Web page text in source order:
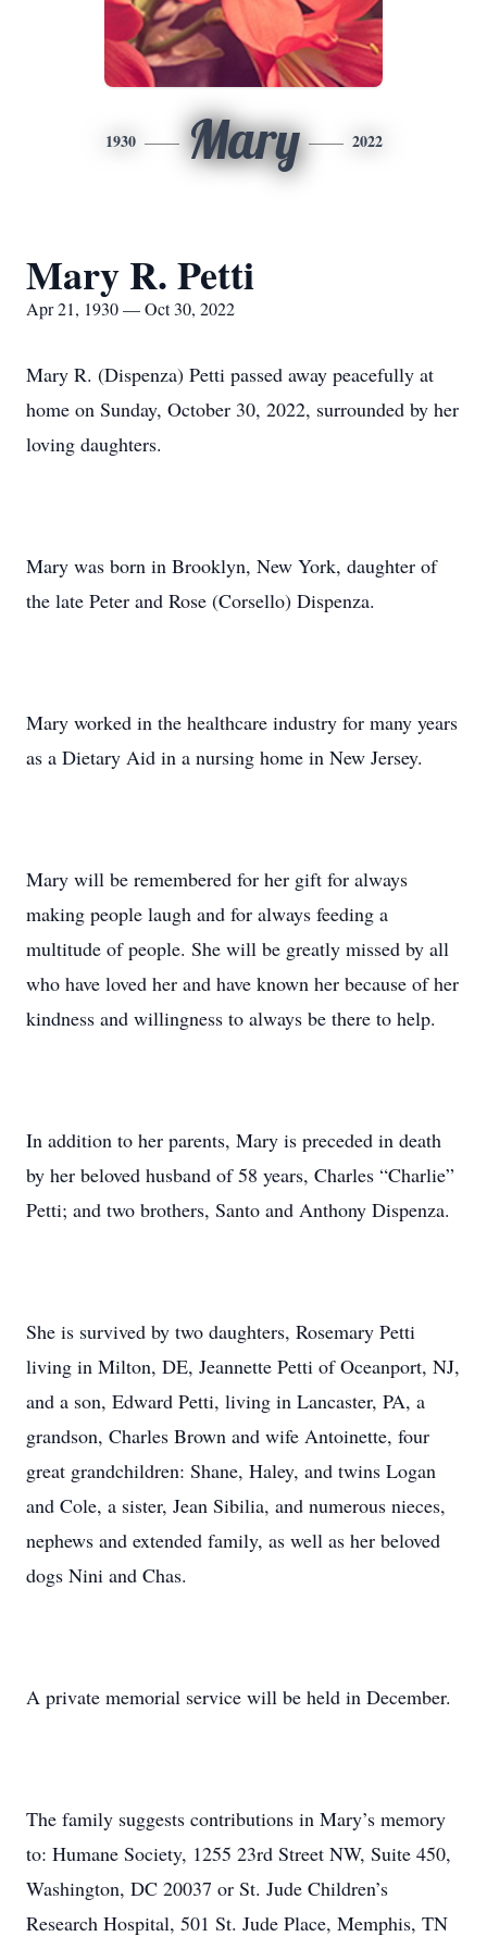
1930 Mary 2022
Mary R. Petti
Apr 21, 1930 — Oct 30, 2022
Mary R. (Dispenza) Petti passed away peacefully at
home on Sunday, October 30, 2022, surrounded by her
loving daughters.
Mary was born in Brooklyn, New York, daughter of
the late Peter and Rose (Corsello) Dispenza.
Mary worked in the healthcare industry for many years
as a Dietary Aid in a nursing home in New Jersey.
Mary will be remembered for her gift for always
making people laugh and for always feeding a
multitude of people. She will be greatly missed by all
who have loved her and have known her because of her
kindness and willingness to always be there to help.
In addition to her parents, Mary is preceded in death
by her beloved husband of 58 years, Charles “Charlie”
Petti; and two brothers, Santo and Anthony Dispenza.
She is survived by two daughters, Rosemary Petti
living in Milton, DE, Jeannette Petti of Oceanport, NJ,
and a son, Edward Petti, living in Lancaster, PA, a
grandson, Charles Brown and wife Antoinette, four
great grandchildren: Shane, Haley, and twins Logan
and Cole, a sister, Jean Sibilia, and numerous nieces,
nephews and extended family, as well as her beloved
dogs Nini and Chas.
A private memorial service will be held in December.
The family suggests contributions in Mary’s memory
to: Humane Society, 1255 23rd Street NW, Suite 450,
Washington, DC 20037 or St. Jude Children’s
Research Hospital, 501 St. Jude Place, Memphis, TN